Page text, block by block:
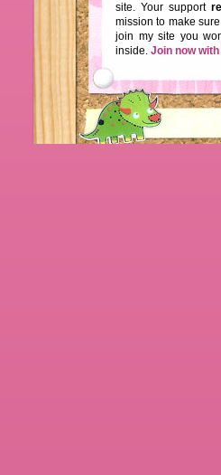
site. Your support
mission to make
join my site you
inside. Join now